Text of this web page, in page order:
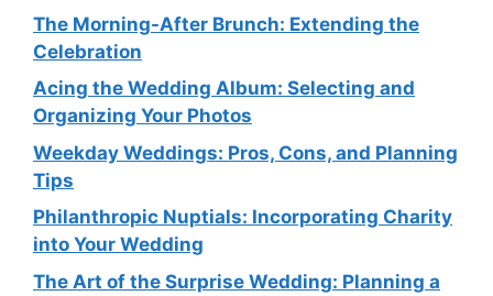
The Morning-After Brunch: Extending the
Celebration
Acing the Wedding Album: Selecting and
Organizing Your Photos
Weekday Weddings: Pros, Cons, and Planning
Tips
Philanthropic Nuptials: Incorporating Charity
into Your Wedding
The Art of the Surprise Wedding: Planning a